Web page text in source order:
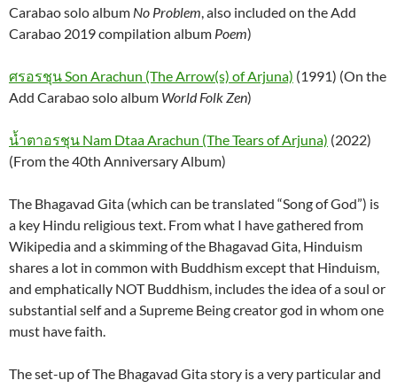
Carabao solo album No Problem, also included on the Add
Carabao 2019 compilation album Poem)
ศรอรชุน Son Arachun (The Arrow(s) of Arjuna) (1991) (On the
Add Carabao solo album World Folk Zen)
น้ำตาอรชุน Nam Dtaa Arachun (The Tears of Arjuna) (2022)
(From the 40th Anniversary Album)
The Bhagavad Gita (which can be translated “Song of God”) is
a key Hindu religious text. From what I have gathered from
Wikipedia and a skimming of the Bhagavad Gita, Hinduism
shares a lot in common with Buddhism except that Hinduism,
and emphatically NOT Buddhism, includes the idea of a soul or
substantial self and a Supreme Being creator god in whom one
must have faith.
The set-up of The Bhagavad Gita story is a very particular and